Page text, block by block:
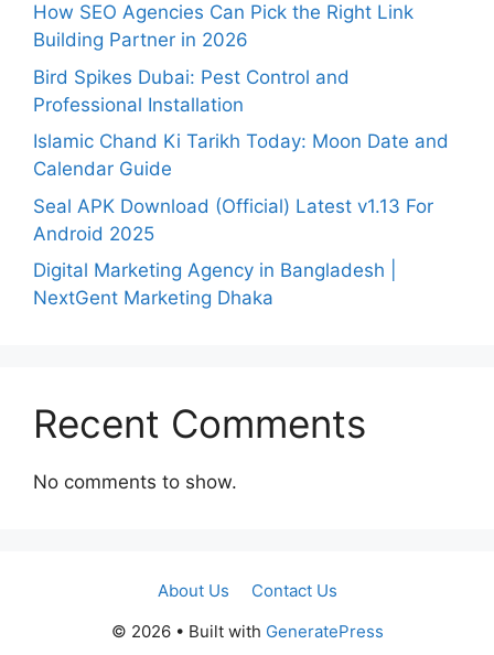
How SEO Agencies Can Pick the Right Link
Building Partner in 2026
Bird Spikes Dubai: Pest Control and
Professional Installation
Islamic Chand Ki Tarikh Today: Moon Date and
Calendar Guide
Seal APK Download (Official) Latest v1.13 For
Android 2025
Digital Marketing Agency in Bangladesh |
NextGent Marketing Dhaka
Recent Comments
No comments to show.
About Us
Contact Us
© 2026 • Built with GeneratePress